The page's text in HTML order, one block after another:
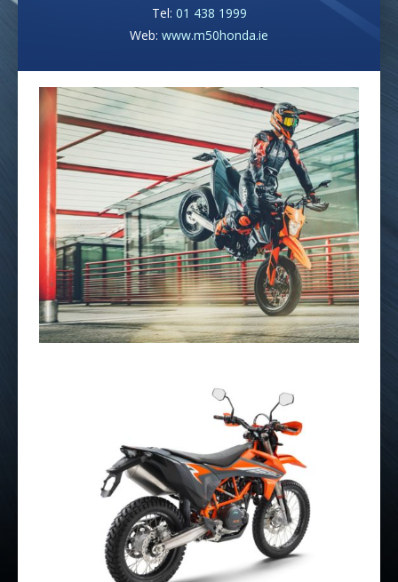
Tel: 01 438 1999
Web: www.m50honda.ie